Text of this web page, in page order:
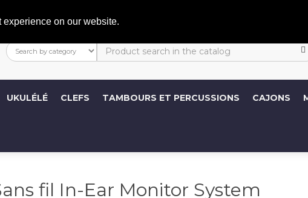
on our website.
UKULÉLÉ CLEFS TAMBOURS ET PERCUSSIONS CAJONS
fil In-Ear Monitor System